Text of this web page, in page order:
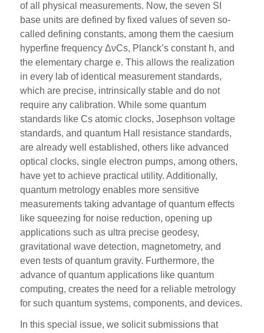
of all physical measurements. Now, the seven SI
base units are defined by fixed values of seven so-
called defining constants, among them the caesium
hyperfine frequency ΔνCs, Planck’s constant h, and
the elementary charge e. This allows the realization
in every lab of identical measurement standards,
which are precise, intrinsically stable and do not
require any calibration. While some quantum
standards like Cs atomic clocks, Josephson voltage
standards, and quantum Hall resistance standards,
are already well established, others like advanced
optical clocks, single electron pumps, among others,
have yet to achieve practical utility. Additionally,
quantum metrology enables more sensitive
measurements taking advantage of quantum effects
like squeezing for noise reduction, opening up
applications such as ultra precise geodesy,
gravitational wave detection, magnetometry, and
even tests of quantum gravity. Furthermore, the
advance of quantum applications like quantum
computing, creates the need for a reliable metrology
for such quantum systems, components, and devices.
In this special issue, we solicit submissions that